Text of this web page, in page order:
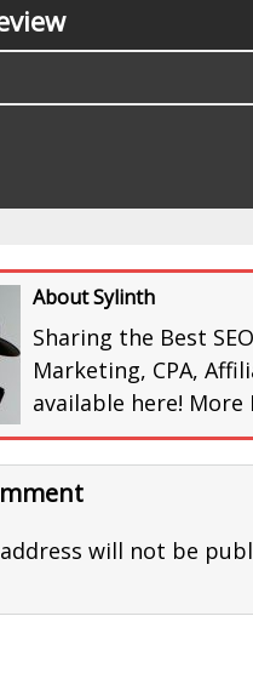
About Sylinth
Sharing the Best
Marketing, CPA,
available here! More
will not be